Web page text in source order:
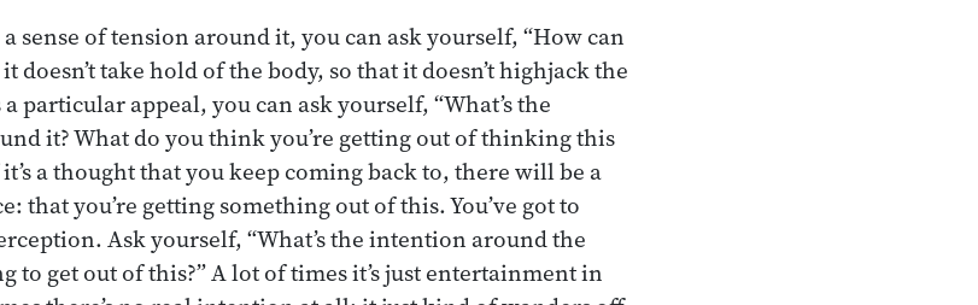
sense of tension around it, you can ask yourself, “How can
doesn’t take hold of the body, so that it doesn’t highjack the
particular appeal, you can ask yourself, “What’s the
it? What do you think you’re getting out of thinking this
it’s a thought that you keep coming back to, there will be a
that you’re getting something out of this. You’ve got to
Ask yourself, “What’s the intention around the
to get out of this?” A lot of times it’s just entertainment in